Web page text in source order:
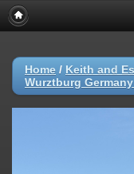
Home / Keith and
Wurztburg